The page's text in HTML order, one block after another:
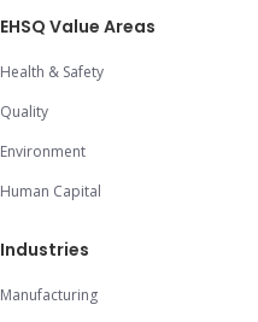
EHSQ Value Areas
Health & Safety
Quality
Environment
Human Capital
Industries
Manufacturing